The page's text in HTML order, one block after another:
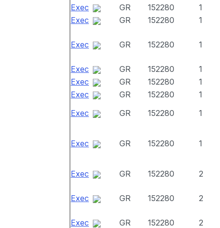
Exec
GR 152280
1
Exec
GR 152280 1
Exec GR 152280 1
Exec GR 152280
1
Exec
GR 152280
1
Exec
GR 152280
1
Exec
GR 152280 1
Exec GR 152280 1
Exec GR 152280 2
Exec GR 152280 2
Exec GR 152280 2